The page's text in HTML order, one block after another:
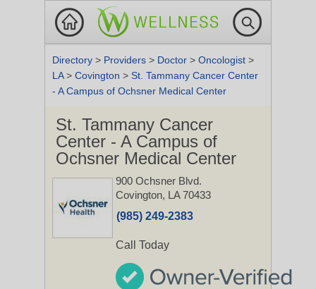
Directory > Providers > Doctor > Oncologist >
LA> Covington > St. Tammany Cancer Center
- A Campus of Ochsner Medical Center
St. Tammany Cancer
Center - A Campus of
Ochsner Medical Center
900 Ochsner Blvd.
Covington, LA 70433
(985) 249-2383
Call Today